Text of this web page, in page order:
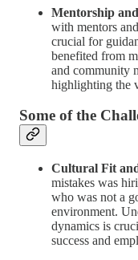
Mentorship
with mentors
crucial for
benefited from
and community
highlighting the
Some of the
Cultural Fit
mistakes was
who was not a
environment.
dynamics is
success and